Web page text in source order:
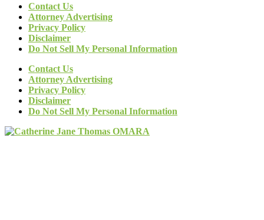
Contact Us
Attorney Advertising
Privacy Policy
Disclaimer
Do Not Sell My Personal Information
Contact Us
Attorney Advertising
Privacy Policy
Disclaimer
Do Not Sell My Personal Information